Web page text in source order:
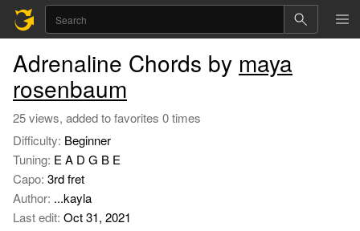
Adrenaline Chords by maya
rosenbaum
25 views, added to favorites 0 times
Difficulty: Beginner
Tuning: E A D G B E
Capo: 3rd fret
Author: ...kayla
Last edit: Oct 31, 2021